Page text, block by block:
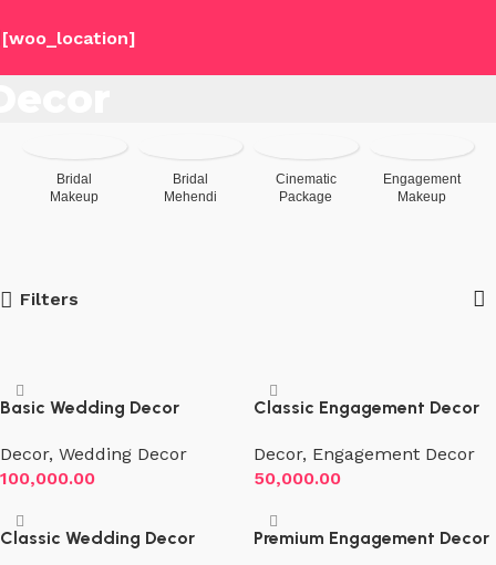
[woo_location]
Bridal
Makeup
Bridal
Mehendi
Cinematic
Package
Engagement
Makeup
Filters
Basic Wedding Decor
Decor, Wedding Decor
100,000.00
Classic Engagement Decor
Decor, Engagement Decor
50,000.00
Classic Wedding Decor Premium Engagement Decor